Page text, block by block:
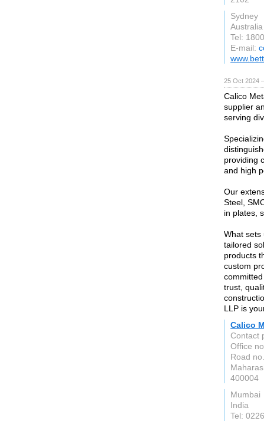
Sydney
Australia
Tel:
E-mail:
25 Oct 2024
Calico
supplier
serving
providing
and high
Our
Steel,
in plates,
What sets
tailored
products
custom
trust,
LLP is
Calico
Contact
Office
Road
400004
Mumbai
India
Tel: